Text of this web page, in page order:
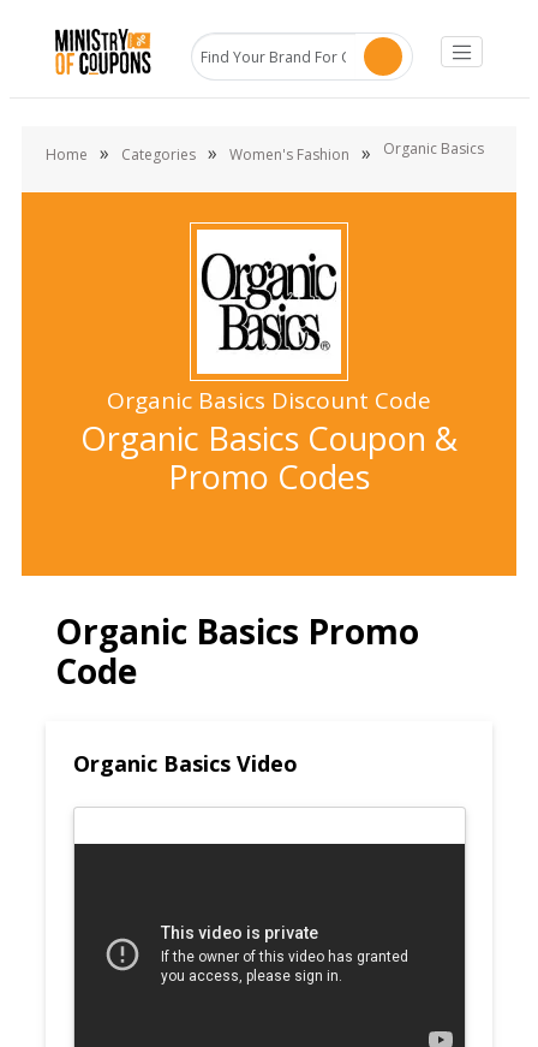
Home » Categories » Women's Fashion » Organic Basics
Organic Basics Discount Code
Organic Basics Coupon &
Promo Codes
Organic Basics Promo
Code
Organic Basics Video